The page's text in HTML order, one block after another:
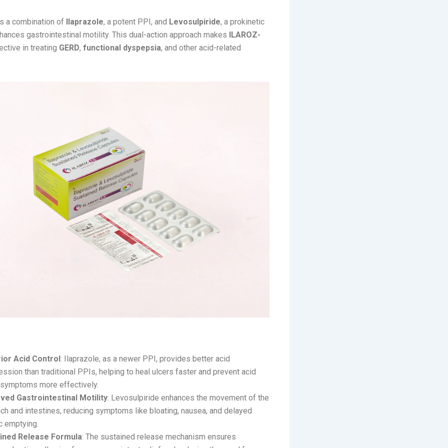
a combination of Ilaprazole, a potent PPI, and Levosulpiride, a prokinetic
gastrointestinal motility. This dual-action approach makes ILAROZ-
in treating GERD, functional dyspepsia, and other acid-related
Acid Control: Ilaprazole, as a newer PPI, provides better acid
than traditional PPIs, helping to heal ulcers faster and prevent acid
more effectively.
Gastrointestinal Motility: Levosulpiride enhances the movement of the
and intestines, reducing symptoms like bloating, nausea, and delayed
emptying.
Release Formula: The sustained release mechanism ensures